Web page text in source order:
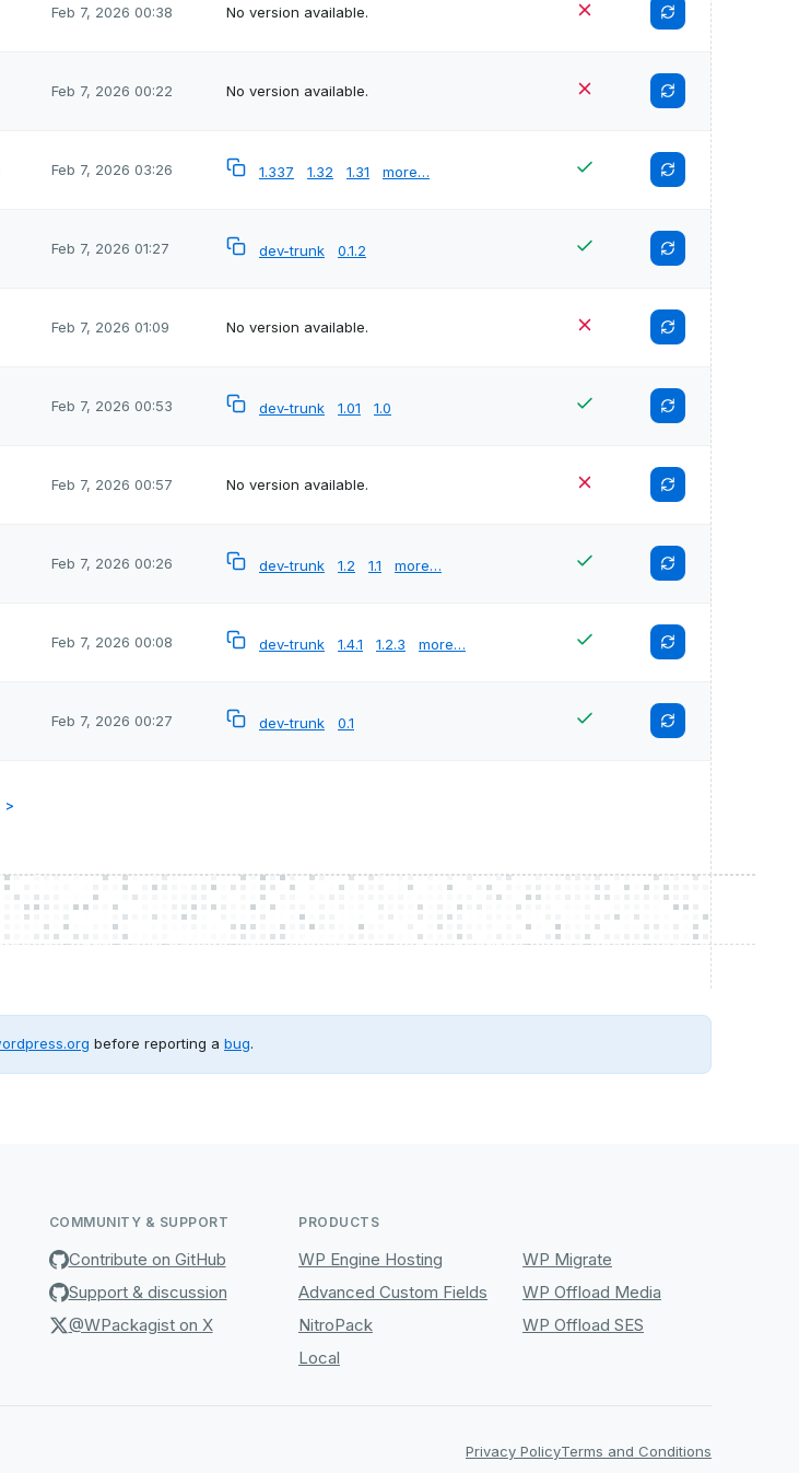
Feb 7, 2026 00:38 No version available.
Feb 7, 2026 00:22 No version available.
Feb 7, 2026 03:26 1.337 1.32 1.31 more…
Feb 7, 2026 01:27 dev-trunk 0.1.2
Feb 7, 2026 01:09 No version available.
Feb 7, 2026 00:53 dev-trunk 1.01 1.0
Feb 7, 2026 00:57 No version available.
Feb 7, 2026 00:26 dev-trunk 1.2 1.1 more…
Feb 7, 2026 00:08 dev-trunk 1.4.1 1.2.3 more…
Feb 7, 2026 00:27 dev-trunk 0.1
before reporting a bug.
COMMUNITY & SUPPORT
Contribute on GitHub
Support & discussion
@WPackagist on X
PRODUCTS
WP Engine Hosting
WP Migrate
Advanced Custom Fields
WP Offload Media
NitroPack
WP Offload SES
Local
Privacy PolicyTerms and Conditions